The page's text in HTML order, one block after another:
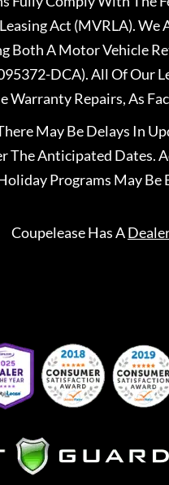
Act (MVRLA).
Both A Motor Vehicle
DCA). All Of Our
Warranty Repairs, As
May Be Delays In
The Anticipated Dates.
Programs May Be
CoupeleaseHas A